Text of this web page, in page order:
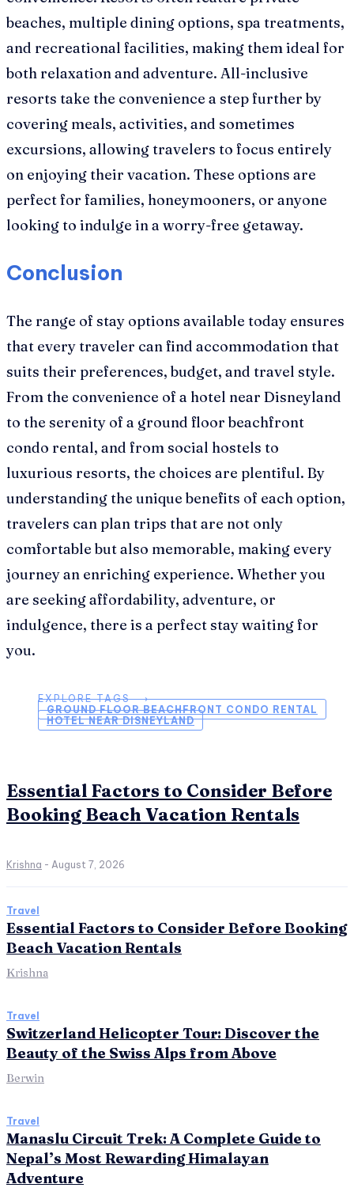
beaches, multiple dining options, spa treatments,
and recreational facilities, making them ideal for
both relaxation and adventure. All-inclusive
resorts take the convenience a step further by
covering meals, activities, and sometimes
excursions, allowing travelers to focus entirely
on enjoying their vacation. These options are
perfect for families, honeymooners, or anyone
looking to indulge in a worry-free getaway.
Conclusion
The range of stay options available today ensures
that every traveler can find accommodation that
suits their preferences, budget, and travel style.
From the convenience of a hotel near Disneyland
to the serenity of a ground floor beachfront
condo rental, and from social hostels to
luxurious resorts, the choices are plentiful. By
understanding the unique benefits of each option,
travelers can plan trips that are not only
comfortable but also memorable, making every
journey an enriching experience. Whether you
are seeking affordability, adventure, or
indulgence, there is a perfect stay waiting for
you.
EXPLORE TAGS ⟶
GROUND FLOOR BEACHFRONT CONDO RENTAL
HOTEL NEAR DISNEYLAND
Essential Factors to Consider Before
Booking Beach Vacation Rentals
Krishna - August 7, 2026
Travel
Essential Factors to Consider Before Booking
Beach Vacation Rentals
Krishna
Travel
Switzerland Helicopter Tour: Discover the
Beauty of the Swiss Alps from Above
Berwin
Travel
Manaslu Circuit Trek: A Complete Guide to
Nepal’s Most Rewarding Himalayan
Adventure